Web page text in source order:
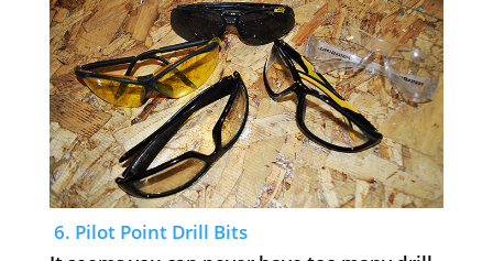
6. Pilot Point Drill Bits